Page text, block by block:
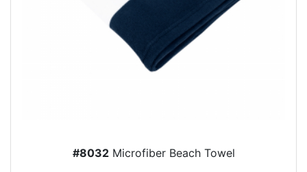
#8032Microfiber Beach Towel